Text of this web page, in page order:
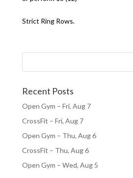
Strict Ring Rows.
Recent Posts
Open Gym – Fri, Aug 7
CrossFit – Fri, Aug 7
Open Gym – Thu, Aug 6
CrossFit – Thu, Aug 6
Open Gym – Wed, Aug 5